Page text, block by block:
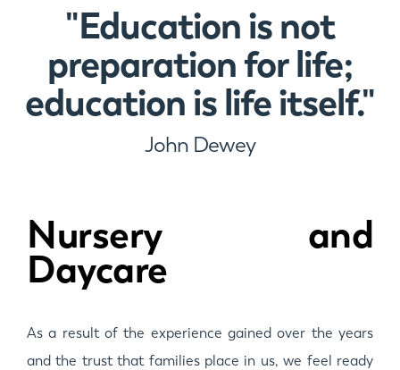
"Education is not
preparation for life;
education is life itself."
John Dewey
Nursery and
Daycare
As a result of the experience gained over the years
and the trust that families place in us, we feel ready